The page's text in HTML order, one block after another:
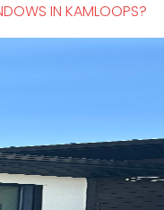
IN KAMLOOPS?